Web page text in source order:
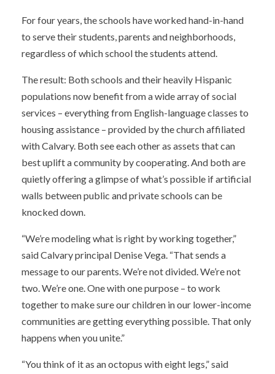
For four years, the schools have worked hand-in-hand
to serve their students, parents and neighborhoods,
regardless of which school the students attend.
The result: Both schools and their heavily Hispanic
populations now benefit from a wide array of social
services – everything from English-language classes to
housing assistance – provided by the church affiliated
with Calvary. Both see each other as assets that can
best uplift a community by cooperating. And both are
quietly offering a glimpse of what’s possible if artificial
walls between public and private schools can be
knocked down.
“We’re modeling what is right by working together,”
said Calvary principal Denise Vega. “That sends a
message to our parents. We’re not divided. We’re not
two. We’re one. One with one purpose – to work
together to make sure our children in our lower-income
communities are getting everything possible. That only
happens when you unite.”
“You think of it as an octopus with eight legs,” said